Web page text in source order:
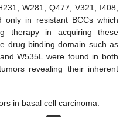
W281, Q477, V321, I408,
only in resistant BCCs which
therapy in acquiring these
drug binding domain such as
W535L were found in both
revealing their inherent
in basal cell carcinoma.